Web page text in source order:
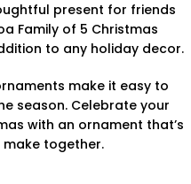
present for friends
Family of 5 Christmas
to any holiday decor.
make it easy to
season. Celebrate your
with an ornament that’s
make together.